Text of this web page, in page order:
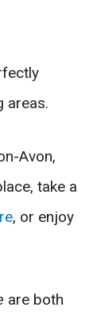
areas.
Avon,
take a
, or enjoy
are both